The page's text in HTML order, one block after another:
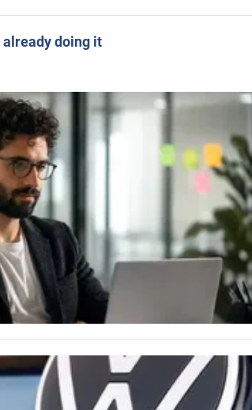
already doing it